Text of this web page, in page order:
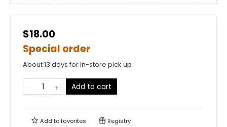
$18.00
Special order
About 13 days for in-store pick up
Add to cart
Add tofavorites Registry